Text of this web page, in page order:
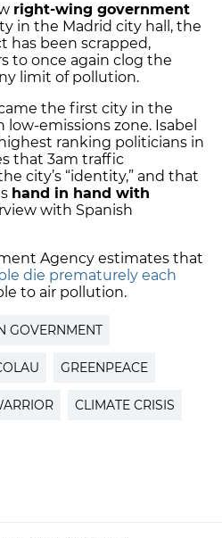
right-wing government
in the Madrid city hall, the
has been scrapped,
to once again clog the
limit of pollution.
the first city in the
emissions zone. Isabel
ranking politicians in
that 3am traffic
city’s “identity,” and that
hand in hand with
with Spanish
Agency estimates that
die prematurely each
to air pollution.
GOVERNMENT
GREENPEACE
CLIMATE CRISIS